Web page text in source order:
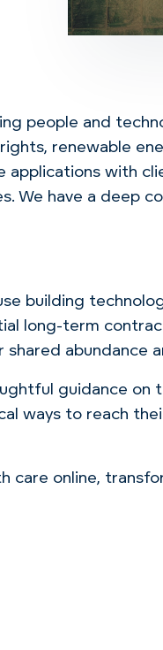
people and
renewable
applications with
We have a deep
building
long-term
abundance
guidance on
ways to reach their
care online,